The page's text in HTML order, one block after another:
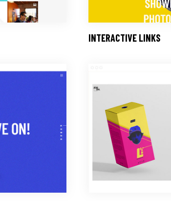
INTERACTIVE LINKS